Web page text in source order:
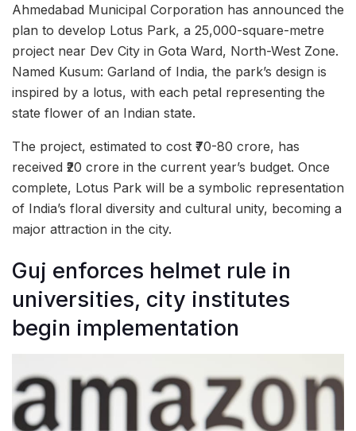
Ahmedabad Municipal Corporation has announced the
plan to develop Lotus Park, a 25,000-square-metre
project near Dev City in Gota Ward, North-West Zone.
Named Kusum: Garland of India, the park’s design is
inspired by a lotus, with each petal representing the
state flower of an Indian state.
The project, estimated to cost ₹70-80 crore, has
received ₹20 crore in the current year’s budget. Once
complete, Lotus Park will be a symbolic representation
of India’s floral diversity and cultural unity, becoming a
major attraction in the city.
Guj enforces helmet rule in
universities, city institutes
begin implementation